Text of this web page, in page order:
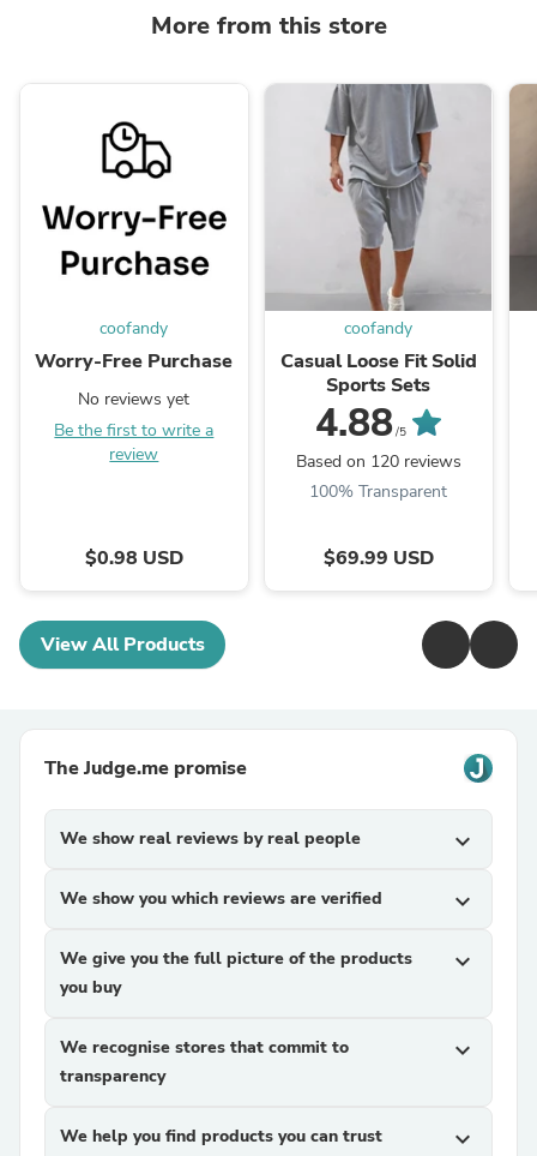
More from this store
coofandy
Worry-Free Purchase
No reviews yet
Be the first to write a
review
$0.98 USD
coofandy
Casual Loose Fit Solid
Sports Sets
4.88/5
Based on 120 reviews
100% Transparent
$69.99 USD
View All Products
The Judge.me promise
We show real reviews by real people expand_more
We show you which reviews are verified expand_more
We give you the full picture of the products
you buy
expand_more
We recognise stores that commit to
transparency
expand_more
We help you find products you can trust expand_more